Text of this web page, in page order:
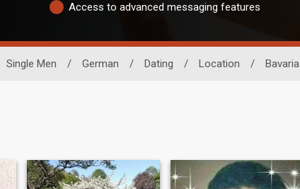
Access to advanced messaging features
Single Men / German / Dating / Location / Bavaria